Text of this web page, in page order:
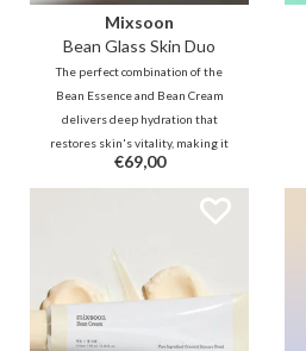
Mixsoon
Bean Glass Skin Duo
The perfect combination of the
Bean Essence and Bean Cream
delivers deep hydration that
restores skin's vitality, making it
feel nourished and rejuvenated.
The essence has a natto-like
texture and the butter-like cream
€69,00